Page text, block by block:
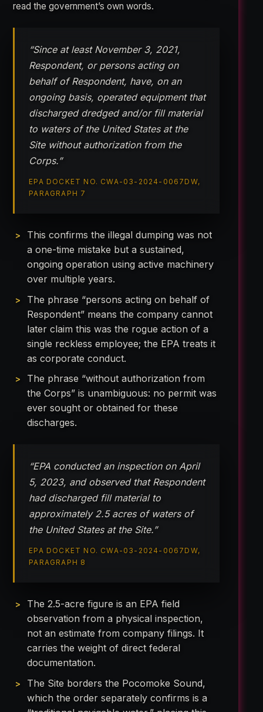
read the government’s own words.
“Since at least November 3, 2021,
Respondent, or persons acting on
behalf of Respondent, have, on an
ongoing basis, operated equipment that
discharged dredged and/or fill material
to waters of the United States at the
Site without authorization from the
Corps.”
EPA DOCKET NO. CWA-03-2024-0067DW,
PARAGRAPH 7
This confirms the illegal dumping was not
a one-time mistake but a sustained,
ongoing operation using active machinery
over multiple years.
The phrase “persons acting on behalf of
Respondent” means the company cannot
later claim this was the rogue action of a
single reckless employee; the EPA treats it
as corporate conduct.
The phrase “without authorization from
the Corps” is unambiguous: no permit was
ever sought or obtained for these
discharges.
“EPA conducted an inspection on April
5, 2023, and observed that Respondent
had discharged fill material to
approximately 2.5 acres of waters of
the United States at the Site.”
EPA DOCKET NO. CWA-03-2024-0067DW,
PARAGRAPH 8
The 2.5-acre figure is an EPA field
observation from a physical inspection,
not an estimate from company filings. It
carries the weight of direct federal
documentation.
The Site borders the Pocomoke Sound,
which the order separately confirms is a